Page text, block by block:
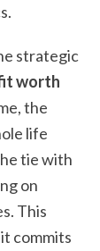
strategic
worth
the
life
tie with
on
This
commits